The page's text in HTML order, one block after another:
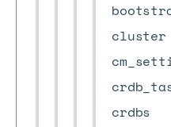
cluster
crdbs